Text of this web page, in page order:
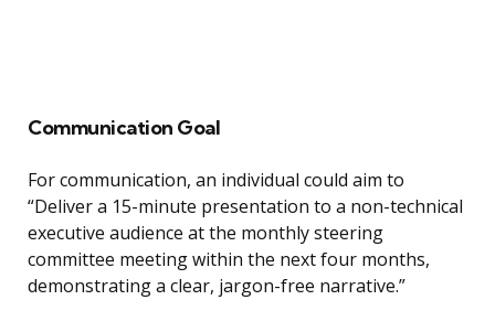
Communication Goal
For communication, an individual could aim to
“Deliver a 15-minute presentation to a non-technical
executive audience at the monthly steering
committee meeting within the next four months,
demonstrating a clear, jargon-free narrative.”